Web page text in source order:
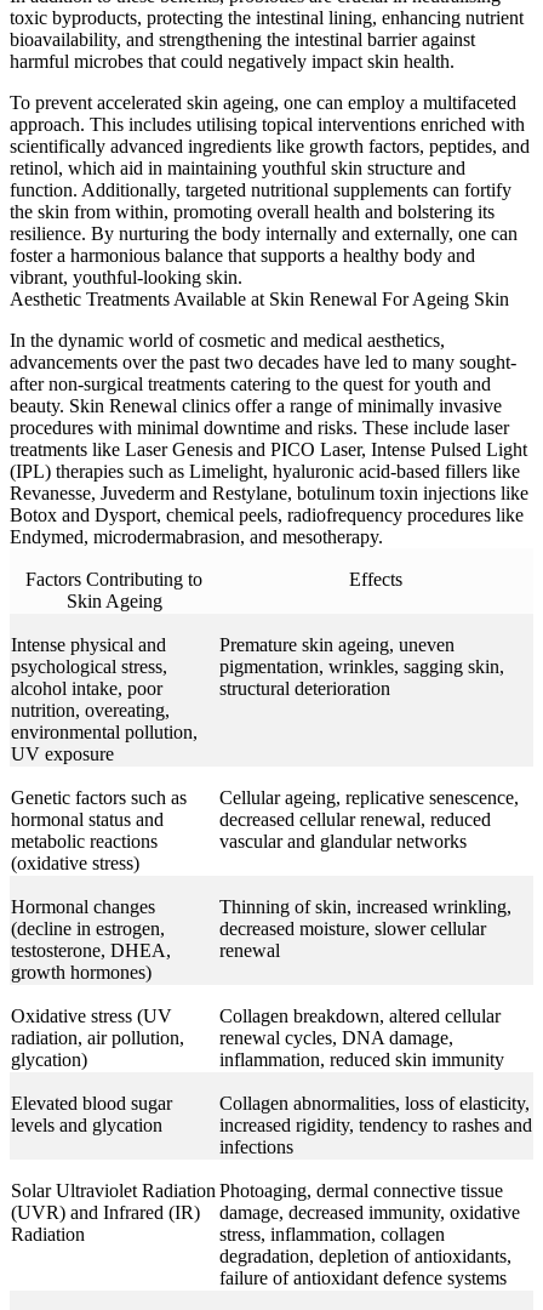
toxic byproducts, protecting the intestinal lining, enhancing nutrient
bioavailability, and strengthening the intestinal barrier against
harmful microbes that could negatively impact skin health.
To prevent accelerated skin ageing, one can employ a multifaceted
approach. This includes utilising topical interventions enriched with
scientifically advanced ingredients like growth factors, peptides, and
retinol, which aid in maintaining youthful skin structure and
function. Additionally, targeted nutritional supplements can fortify
the skin from within, promoting overall health and bolstering its
resilience. By nurturing the body internally and externally, one can
foster a harmonious balance that supports a healthy body and
vibrant, youthful-looking skin.
Aesthetic Treatments Available at Skin Renewal For Ageing Skin
In the dynamic world of cosmetic and medical aesthetics,
advancements over the past two decades have led to many sought-
after non-surgical treatments catering to the quest for youth and
beauty. Skin Renewal clinics offer a range of minimally invasive
procedures with minimal downtime and risks. These include laser
treatments like Laser Genesis and PICO Laser, Intense Pulsed Light
(IPL) therapies such as Limelight, hyaluronic acid-based fillers like
Revanesse, Juvederm and Restylane, botulinum toxin injections like
Botox and Dysport, chemical peels, radiofrequency procedures like
Endymed, microdermabrasion, and mesotherapy.
Factors Contributing to
Skin Ageing
Effects
Intense physical and
psychological stress,
alcohol intake, poor
nutrition, overeating,
environmental pollution,
UV exposure
Premature skin ageing, uneven
pigmentation, wrinkles, sagging skin,
structural deterioration
Genetic factors such as
hormonal status and
metabolic reactions
(oxidative stress)
Cellular ageing, replicative senescence,
decreased cellular renewal, reduced
vascular and glandular networks
Hormonal changes
(decline in estrogen,
testosterone, DHEA,
growth hormones)
Thinning of skin, increased wrinkling,
decreased moisture, slower cellular
renewal
Oxidative stress (UV
radiation, air pollution,
glycation)
Collagen breakdown, altered cellular
renewal cycles, DNA damage,
inflammation, reduced skin immunity
Elevated blood sugar
levels and glycation
Collagen abnormalities, loss of elasticity,
increased rigidity, tendency to rashes and
infections
Solar Ultraviolet Radiation
(UVR) and Infrared (IR)
Radiation
Photoaging, dermal connective tissue
damage, decreased immunity, oxidative
stress, inflammation, collagen
degradation, depletion of antioxidants,
failure of antioxidant defence systems